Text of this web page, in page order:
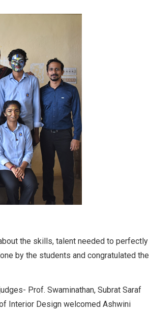
the skills, talent needed to perfectly
by the students and congratulated the
Prof. Swaminathan, Subrat Saraf
Interior Design welcomed Ashwini